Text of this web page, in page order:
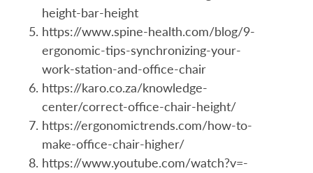
height-bar-height
https://www.spine-health.com/blog/9-
ergonomic-tips-synchronizing-your-
work-station-and-office-chair
https://karo.co.za/knowledge-
center/correct-office-chair-height/
https://ergonomictrends.com/how-to-
make-office-chair-higher/
https://www.youtube.com/watch?v=-